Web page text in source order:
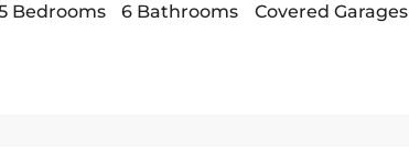
Bedrooms 6 Bathrooms Covered Garages